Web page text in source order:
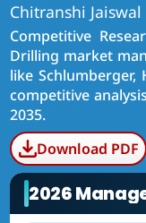
Chitranshi Jaiswal
Competitive
Drilling market
like Schlumberger,
competitive
2035.
Download PDF
2026